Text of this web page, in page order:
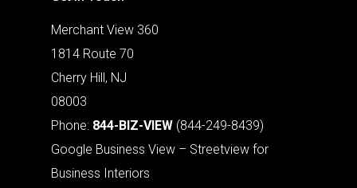
Merchant View 360
1814 Route 70
Cherry Hill, NJ
08003
Phone: 844-BIZ-VIEW (844-249-8439)
Google Business View – Streetview for
Business Interiors